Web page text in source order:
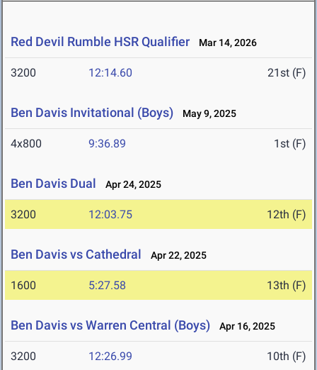
Red Devil Rumble HSR Qualifier Mar 14, 2026
3200 12:14.60 21st (F)
Ben Davis Invitational (Boys) May 9, 2025
4x800 9:36.89 1st (F)
Ben Davis Dual Apr 24, 2025
3200 12:03.75 12th (F)
Ben Davis vs Cathedral Apr 22, 2025
1600 5:27.58 13th (F)
Ben Davis vs Warren Central (Boys) Apr 16, 2025
3200 12:26.99 10th (F)